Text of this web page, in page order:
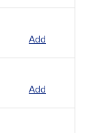
Add
Add